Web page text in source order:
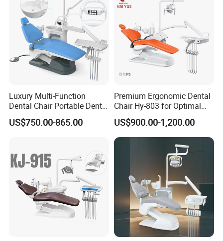
Luxury Multi-Function
Dental Chair Portable Dental
Unit Chair
US$750.00-865.00
Premium Ergonomic Dental
Chair Hy-803 for Optimal
Comfort
US$900.00-1,200.00